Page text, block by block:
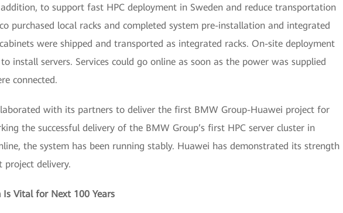
to support fast HPC deployment in Sweden and reduce transportation
purchased local racks and completed system pre-installation and integrated
were shipped and transported as integrated racks. On-site deployment
install servers. Services could go online as soon as the power was supplied
connected.
with its partners to deliver the first BMW Group-Huawei project for
the successful delivery of the BMW Group’s first HPC server cluster in
the system has been running stably. Huawei has demonstrated its strength
project delivery.
Vital for Next 100 Years